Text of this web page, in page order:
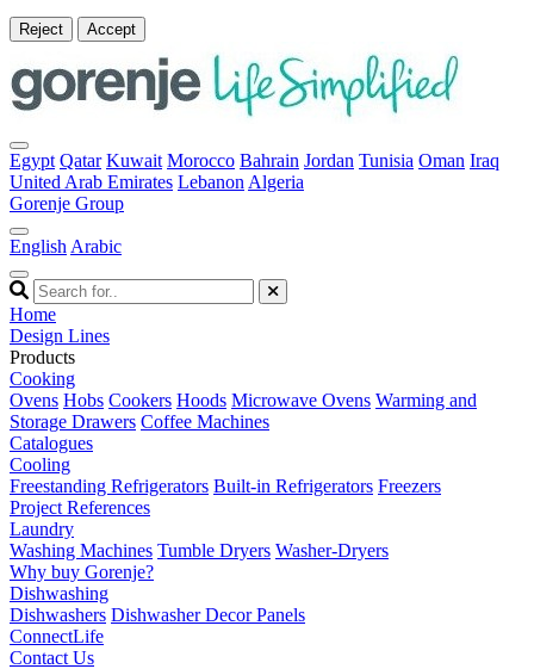
Reject Accept
Egypt Qatar Kuwait Morocco Bahrain Jordan Tunisia Oman Iraq
United Arab Emirates Lebanon Algeria
Gorenje Group
English Arabic
Home
Design Lines
Products
Cooking
Ovens Hobs Cookers Hoods Microwave Ovens Warming and
Storage Drawers Coffee Machines
Catalogues
Cooling
Freestanding Refrigerators Built-in Refrigerators Freezers
Project References
Laundry
Washing Machines Tumble Dryers Washer-Dryers
Why buy Gorenje?
Dishwashing
Dishwashers Dishwasher Decor Panels
ConnectLife
Contact Us